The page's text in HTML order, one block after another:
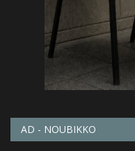
AD - NOUBIKKO